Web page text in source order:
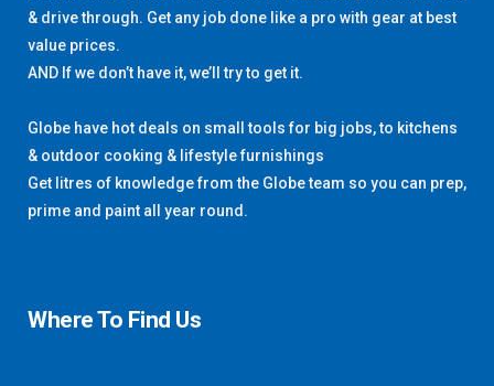
& drive through. Get any job done like a pro with gear at best
value prices.
AND If we don’t have it, we’ll try to get it.
Globe have hot deals on small tools for big jobs, to kitchens
& outdoor cooking & lifestyle furnishings
Get litres of knowledge from the Globe team so you can prep,
prime and paint all year round.
Where To Find Us